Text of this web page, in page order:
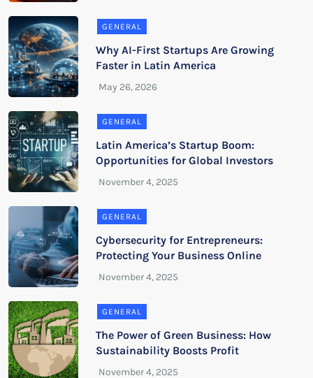
GENERAL
Why AI-First Startups Are Growing
Faster in Latin America
GENERAL
Latin America’s Startup Boom:
Opportunities for Global Investors
GENERAL
Cybersecurity for Entrepreneurs:
Protecting Your Business Online
GENERAL
The Power of Green Business: How
Sustainability Boosts Profit